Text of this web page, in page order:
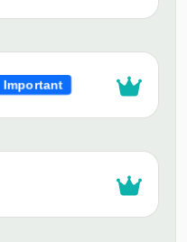
Important